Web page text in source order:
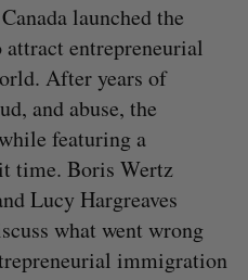
launched the
entrepreneurial
After years of
and abuse, the
featuring a
time. Boris Wertz
Lucy Hargreaves
what went wrong
immigration